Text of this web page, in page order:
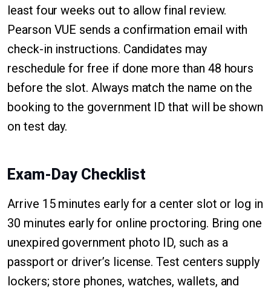
least four weeks out to allow final review.
Pearson VUE sends a confirmation email with
check-in instructions. Candidates may
reschedule for free if done more than 48 hours
before the slot. Always match the name on the
booking to the government ID that will be shown
on test day.
Exam-Day Checklist
Arrive 15 minutes early for a center slot or log in
30 minutes early for online proctoring. Bring one
unexpired government photo ID, such as a
passport or driver’s license. Test centers supply
lockers; store phones, watches, wallets, and